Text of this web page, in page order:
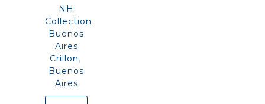
NH
Collection
Buenos
Aires
Crillon
Buenos
Aires